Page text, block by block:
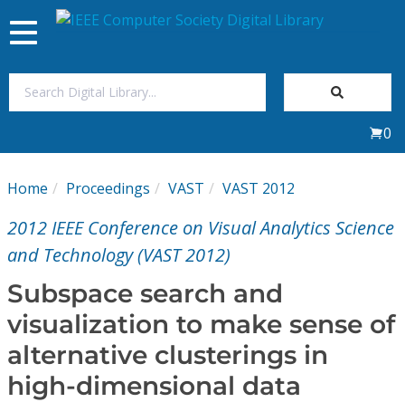
My Subscriptions
Magazines
Journals
Video Library
Toggle
navigation
0
Home Proceedings VAST VAST 2012
2012 IEEE Conference on Visual Analytics Science
and Technology (VAST 2012)
Subspace search and
visualization to make sense of
alternative clusterings in
high-dimensional data